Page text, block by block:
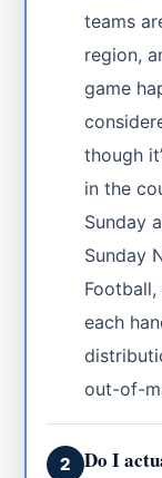
teams
region,
game
though
in the
Sunday
Sunday
each
out-of-
2
Do I